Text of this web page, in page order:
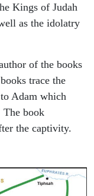
Kings of Judah
as the idolatry
of the books
trace the
Adam which
The book
the captivity.